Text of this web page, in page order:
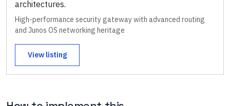
architectures.
High-performance security gateway with advanced routing
and Junos OS networking heritage
View listing